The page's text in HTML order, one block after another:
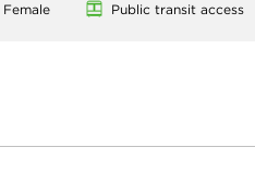
Female Public transit access